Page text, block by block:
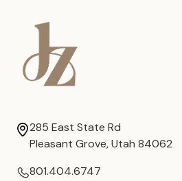
285 East State Rd
Pleasant Grove, Utah 84062
801.404.6747